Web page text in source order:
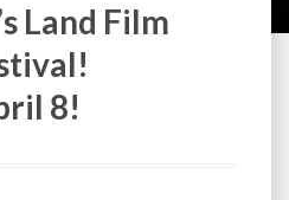
Land Film
8!